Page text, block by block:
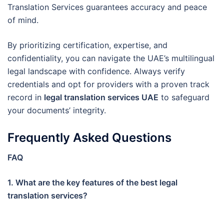
Translation Services guarantees accuracy and peace
of mind.
By prioritizing certification, expertise, and
confidentiality, you can navigate the UAE’s multilingual
legal landscape with confidence. Always verify
credentials and opt for providers with a proven track
record in legal translation services UAE to safeguard
your documents’ integrity.
Frequently Asked Questions
FAQ
1. What are the key features of the best legal
translation services?